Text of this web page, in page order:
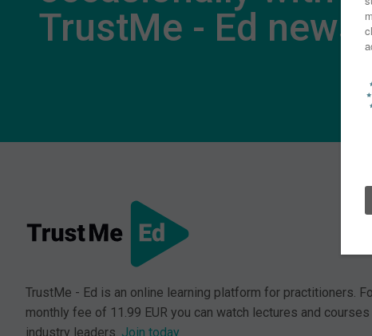
TrustMe - Ed
TrustMe - Ed is an online learning platform for practitioners.
monthly fee of 11.99 EUR you can watch lectures and
industry leaders. Join today